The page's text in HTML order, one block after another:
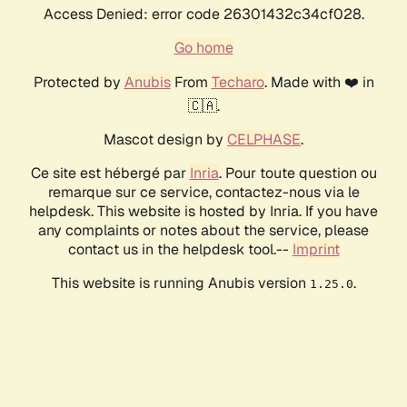
Access Denied: error code 26301432c34cf028.
Go home
Protected by AnubisFrom Techaro. Made with ❤️ in
🇨🇦.
Mascot design by CELPHASE.
Ce site est hébergé par Inria. Pour toute question ou
remarque sur ce service, contactez-nous via le
helpdesk. This website is hosted by Inria. If you have
any complaints or notes about the service, please
contact us in the helpdesk tool.-- Imprint
This website is running Anubis version 1.25.0.